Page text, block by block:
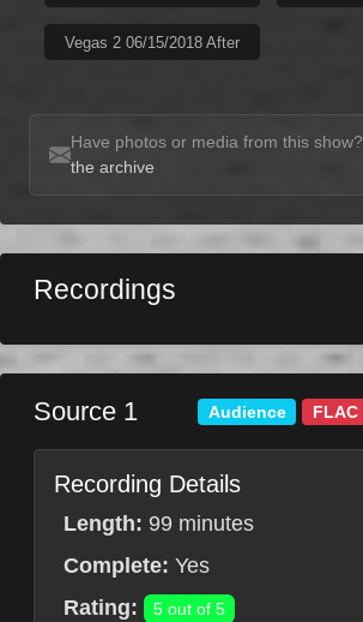
Vegas 2 06/15/2018 After
Have photos or media from this show?
the archive
Recordings
Source 1 Audience FLAC
Recording Details
Length: 99 minutes
Complete: Yes
Rating:
5 out of 5